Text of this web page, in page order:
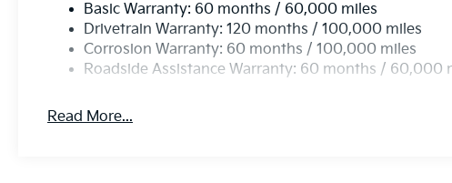
Basic Warranty: 60 months / 60,000 miles
Drivetrain Warranty: 120 months / 100,000 miles
Corrosion Warranty: 60 months / 100,000 miles
Roadside Assistance Warranty: 60 months / 60,000
Read More...